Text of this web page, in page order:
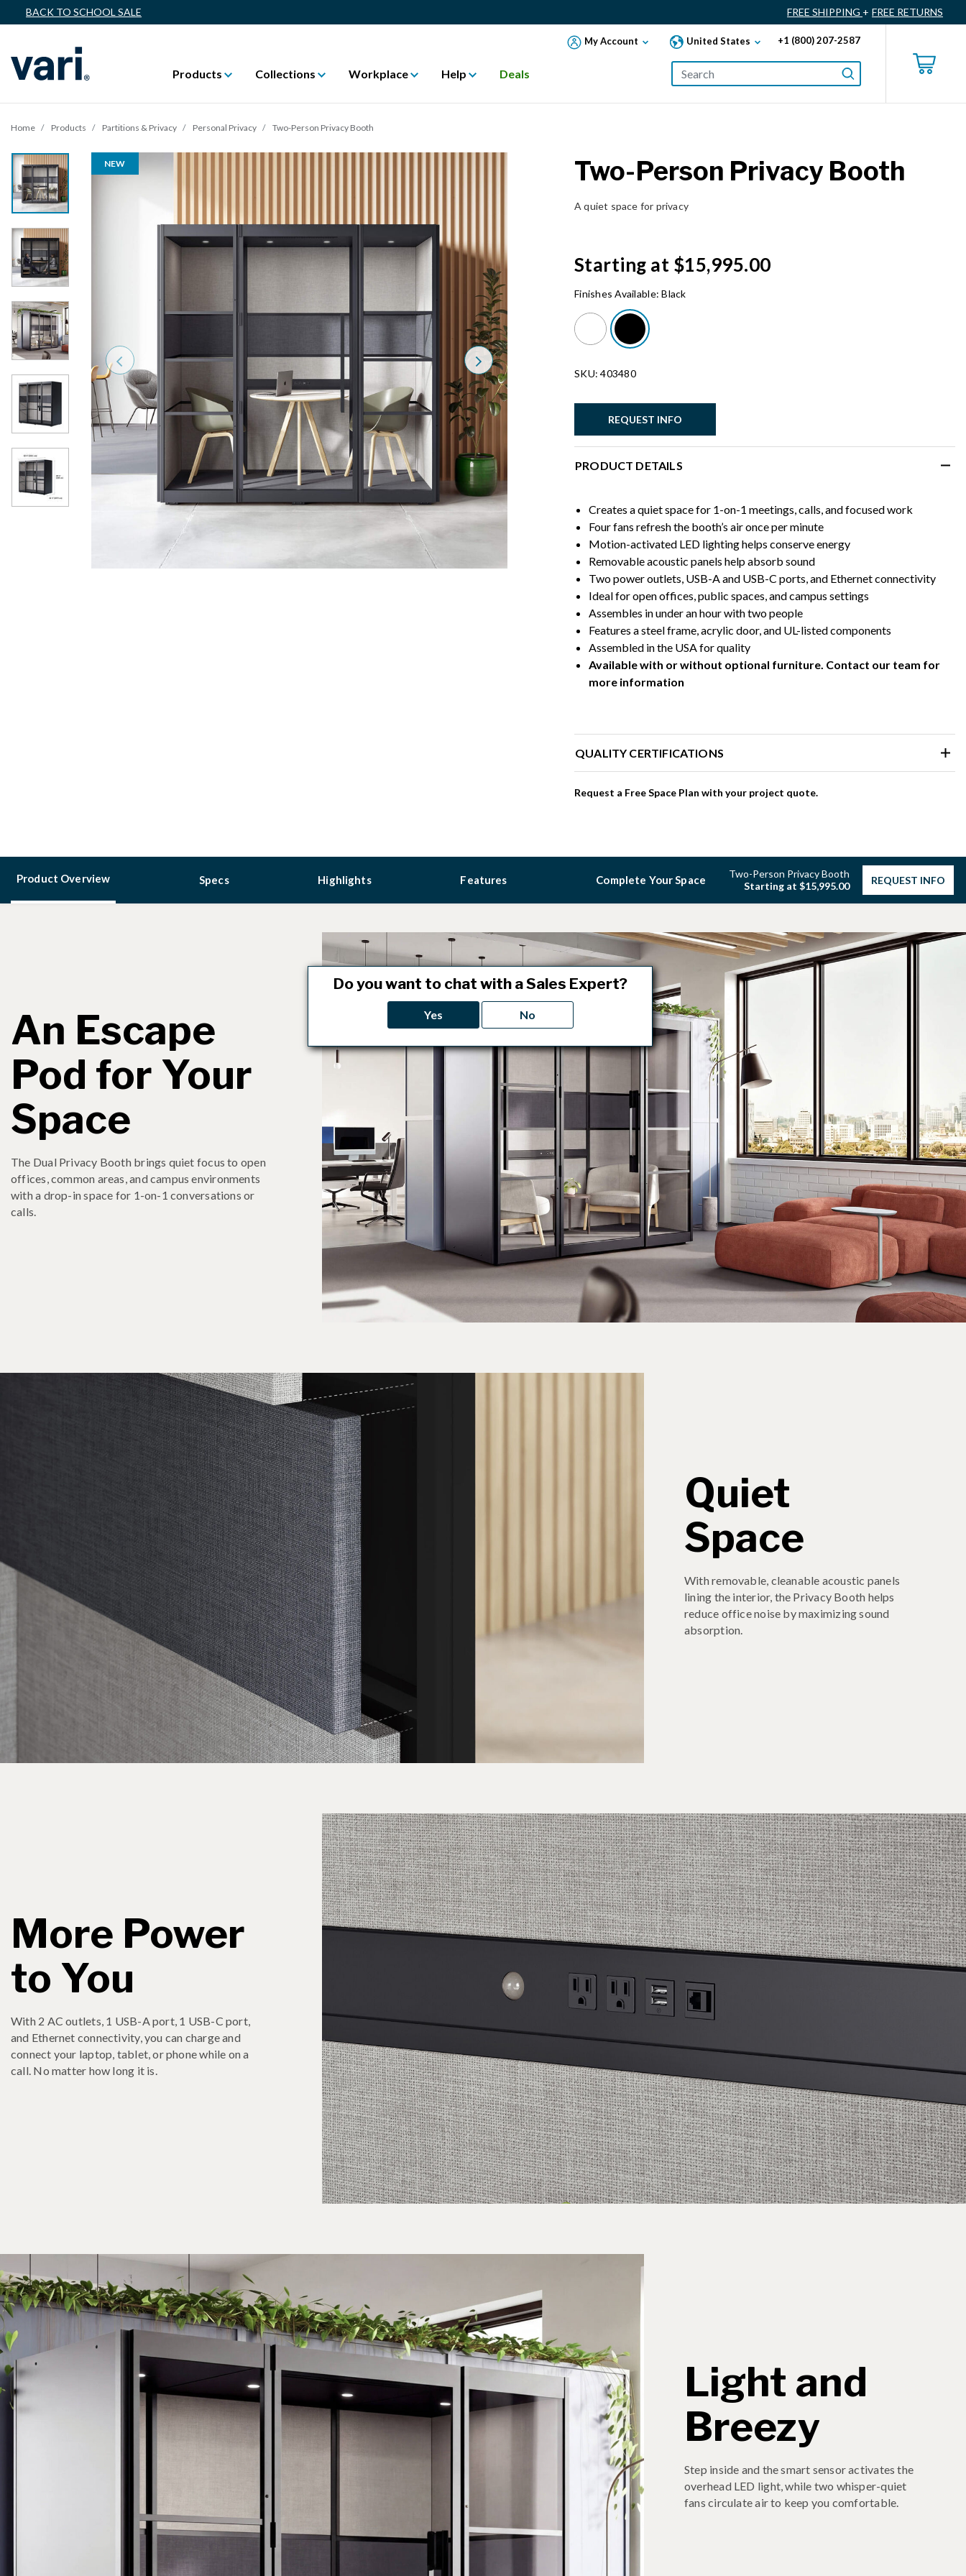
BACK TO SCHOOL SALE FREE SHIPPING + FREE RETURNS
My Account United States +1 (800) 207-2587
Products Collections Workplace Help Deals
Home Products Partitions & Privacy Personal Privacy Two-Person Privacy Booth
NEW
Previous Next
Two-Person Privacy Booth
A quiet space for privacy
Starting at $15,995.00
Finishes Available: Black
SKU: 403480
REQUEST INFO
PRODUCT DETAILS
Creates a quiet space for 1-on-1 meetings, calls, and focused work
Four fans refresh the booth’s air once per minute
Motion-activated LED lighting helps conserve energy
Removable acoustic panels help absorb sound
Two power outlets, USB-A and USB-C ports, and Ethernet connectivity
Ideal for open offices, public spaces, and campus settings
Assembles in under an hour with two people
Features a steel frame, acrylic door, and UL-listed components
Assembled in the USA for quality
Available with or without optional furniture. Contact our team for
more information
QUALITY CERTIFICATIONS
Request a Free Space Plan with your project quote.
Product Overview Specs Highlights Features Complete Your Space
Two-Person Privacy Booth
Starting at $15,995.00
REQUEST INFO
An Escape
Pod for Your
Space
The Dual Privacy Booth brings quiet focus to open
offices, common areas, and campus environments
with a drop-in space for 1-on-1 conversations or
calls.
Quiet
Space
With removable, cleanable acoustic panels
lining the interior, the Privacy Booth helps
reduce office noise by maximizing sound
absorption.
More Power
to You
With 2 AC outlets, 1 USB-A port, 1 USB-C port,
and Ethernet connectivity, you can charge and
connect your laptop, tablet, or phone while on a
call. No matter how long it is.
Light and
Breezy
Step inside and the smart sensor activates the
overhead LED light, while two whisper-quiet
fans circulate air to keep you comfortable.
Do you want to chat with a Sales Expert?
Yes No